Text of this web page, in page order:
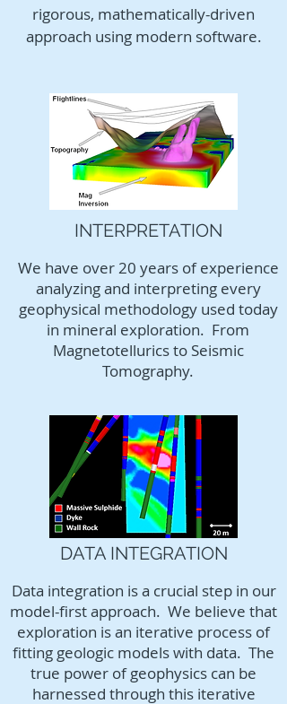
rigorous, mathematically-driven
approach using modern software.
INTERPRETATION
We have over 20 years of experience
analyzing and interpreting every
geophysical methodology used today
in mineral exploration. From
Magnetotellurics to Seismic
Tomography.
DATA INTEGRATION
Data integration is a crucial step in our
model-first approach. We believe that
exploration is an iterative process of
fitting geologic models with data. The
true power of geophysics can be
harnessed through this iterative